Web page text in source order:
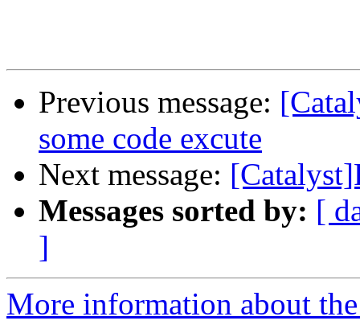
Previous message:
some code excute
Next message:
Messages sorted by: [
]
More information about